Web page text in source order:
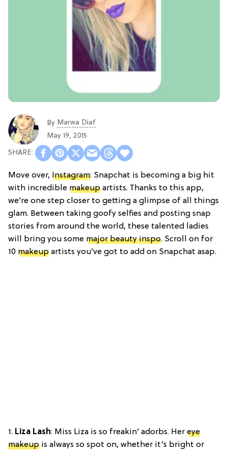
By Marwa Diaf
May 19, 2015
Move over, Instagram: Snapchat is becoming a big hit
with incredible makeup artists. Thanks to this app,
we’re one step closer to getting a glimpse of all things
glam. Between taking goofy selfies and posting snap
stories from around the world, these talented ladies
will bring you some major beauty inspo. Scroll on for
10 makeup artists you’ve got to add on Snapchat asap.
1. Liza Lash: Miss Liza is so freakin’ adorbs. Her eye
makeup is always so spot on, whether it’s bright or